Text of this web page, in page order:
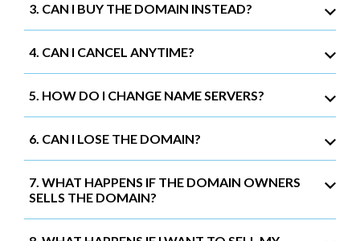
3. CAN I BUY THE DOMAIN INSTEAD?
4. CAN I CANCEL ANYTIME?
5. HOW DO I CHANGE NAME SERVERS?
6. CAN I LOSE THE DOMAIN?
7. WHAT HAPPENS IF THE DOMAIN OWNERS
SELLS THE DOMAIN?